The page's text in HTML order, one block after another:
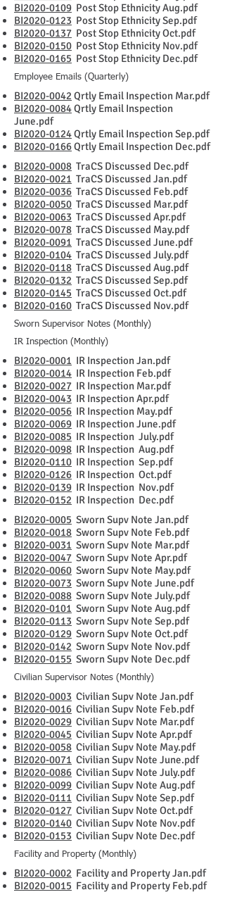
BI2020-0109 Post Stop Ethnicity Aug.pdf
BI2020-0123 Post Stop Ethnicity Sep.pdf
BI2020-0137 Post Stop Ethnicity Oct.pdf
BI2020-0150 Post Stop Ethnicity Nov.pdf
BI2020-0165 Post Stop Ethnicity Dec.pdf
Employee Emails (Quarterly)
BI2020-0042 Qrtly Email Inspection Mar.pdf
BI2020-0084Qrtly Email Inspection
June.pdf
BI2020-0124Qrtly Email Inspection Sep.pdf
BI2020-0166Qrtly Email Inspection Dec.pdf
BI2020-0008 TraCS Discussed Dec.pdf
BI2020-0021 TraCS Discussed Jan.pdf
BI2020-0036 TraCS Discussed Feb.pdf
BI2020-0050 TraCS Discussed Mar.pdf
BI2020-0063 TraCS Discussed Apr.pdf
BI2020-0078 TraCS Discussed May.pdf
BI2020-0091 TraCS Discussed June.pdf
BI2020-0104 TraCS Discussed July.pdf
BI2020-0118 TraCS Discussed Aug.pdf
BI2020-0132 TraCS Discussed Sep.pdf
BI2020-0145 TraCS Discussed Oct.pdf
BI2020-0160 TraCS Discussed Nov.pdf
Sworn Supervisor Notes (Monthly)
IR Inspection (Monthly)
BI2020-0001 IR Inspection Jan.pdf
BI2020-0014 IR Inspection Feb.pdf
BI2020-0027 IR Inspection Mar.pdf
BI2020-0043 IR Inspection Apr.pdf
BI2020-0056 IR Inspection May.pdf
BI2020-0069 IR Inspection June.pdf
BI2020-0085 IR Inspection July.pdf
BI2020-0098 IR Inspection Aug.pdf
BI2020-0110 IR Inspection Sep.pdf
BI2020-0126 IR Inspection Oct.pdf
BI2020-0139 IR Inspection Nov.pdf
BI2020-0152 IR Inspection Dec.pdf
BI2020-0005 Sworn Supv Note Jan.pdf
BI2020-0018 Sworn Supv Note Feb.pdf
BI2020-0031 Sworn Supv Note Mar.pdf
BI2020-0047 Sworn Supv Note Apr.pdf
BI2020-0060 Sworn Supv Note May.pdf
BI2020-0073 Sworn Supv Note June.pdf
BI2020-0088 Sworn Supv Note July.pdf
BI2020-0101 Sworn Supv Note Aug.pdf
BI2020-0113 Sworn Supv Note Sep.pdf
BI2020-0129 Sworn Supv Note Oct.pdf
BI2020-0142 Sworn Supv Note Nov.pdf
BI2020-0155 Sworn Supv Note Dec.pdf
Civilian Supervisor Notes (Monthly)
BI2020-0003 Civilian Supv Note Jan.pdf
BI2020-0016 Civilian Supv Note Feb.pdf
BI2020-0029 Civilian Supv Note Mar.pdf
BI2020-0045 Civilian Supv Note Apr.pdf
BI2020-0058 Civilian Supv Note May.pdf
BI2020-0071 Civilian Supv Note June.pdf
BI2020-0086 Civilian Supv Note July.pdf
BI2020-0099 Civilian Supv Note Aug.pdf
BI2020-0111 Civilian Supv Note Sep.pdf
BI2020-0127 Civilian Supv Note Oct.pdf
BI2020-0140 Civilian Supv Note Nov.pdf
BI2020-0153 Civilian Supv Note Dec.pdf
Facility and Property (Monthly)
BI2020-0002 Facility and Property Jan.pdf
BI2020-0015 Facility and Property Feb.pdf